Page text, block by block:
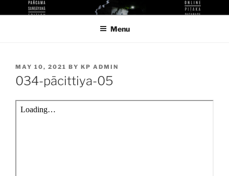
to
KUTHODAW PITAKA DIGITAL
KPDL
Menu
POSTED
ON
MAY 10, 2021 BY KP ADMIN
034-pācittiya-05